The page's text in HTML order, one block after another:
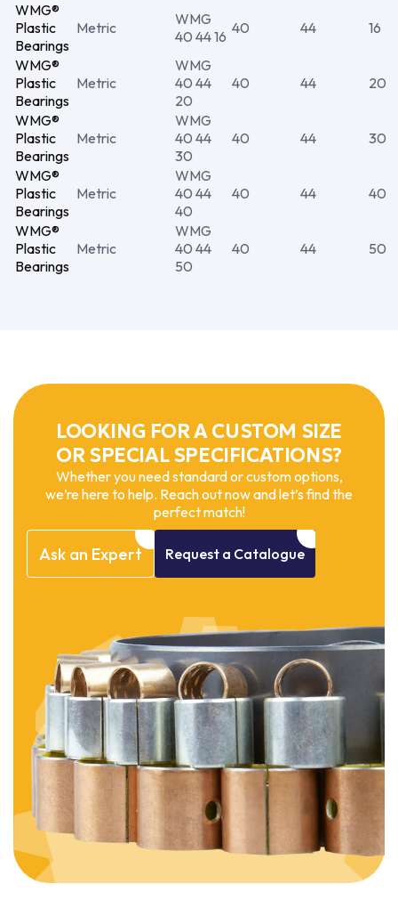
WMG®
Plastic
Bearings
Metric
WMG
40 44 16 40 44 16
WMG®
Plastic
Bearings
Metric
WMG
40 44
20
40 44 20
WMG®
Plastic
Bearings
Metric
WMG
40 44
30
40 44 30
WMG®
Plastic
Bearings
Metric
WMG
40 44
40
40 44 40
WMG®
Plastic
Bearings
Metric
WMG
40 44
50
40 44 50
LOOKING FOR A CUSTOM SIZE
OR SPECIAL SPECIFICATIONS?
Whether you need standard or custom options,
we’re here to help. Reach out now and let’s find the
perfect match!
Ask an Expert Request a Catalogue